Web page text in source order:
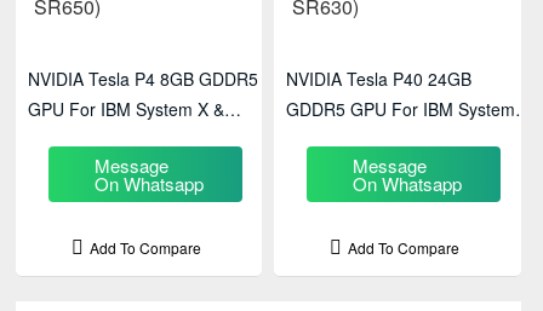
NVIDIA Tesla P4 8GB GDDR5
GPU For IBM System X &
(x3650 M4, X3650 M5, SR650)
Message
On Whatsapp
Add To Compare
NVIDIA Tesla P40 24GB
GDDR5 GPU For IBM System X
(x3650 M5, SR650, SR630)
Message
On Whatsapp
Add To Compare